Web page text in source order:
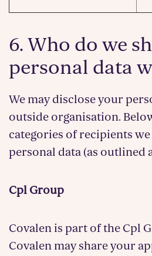
6. Who do we
personal data
We may disclose your
outside organisation.
categories of recipients
personal data (as outlined
Cpl Group
Covalen is part of the Cpl
Covalen may share your